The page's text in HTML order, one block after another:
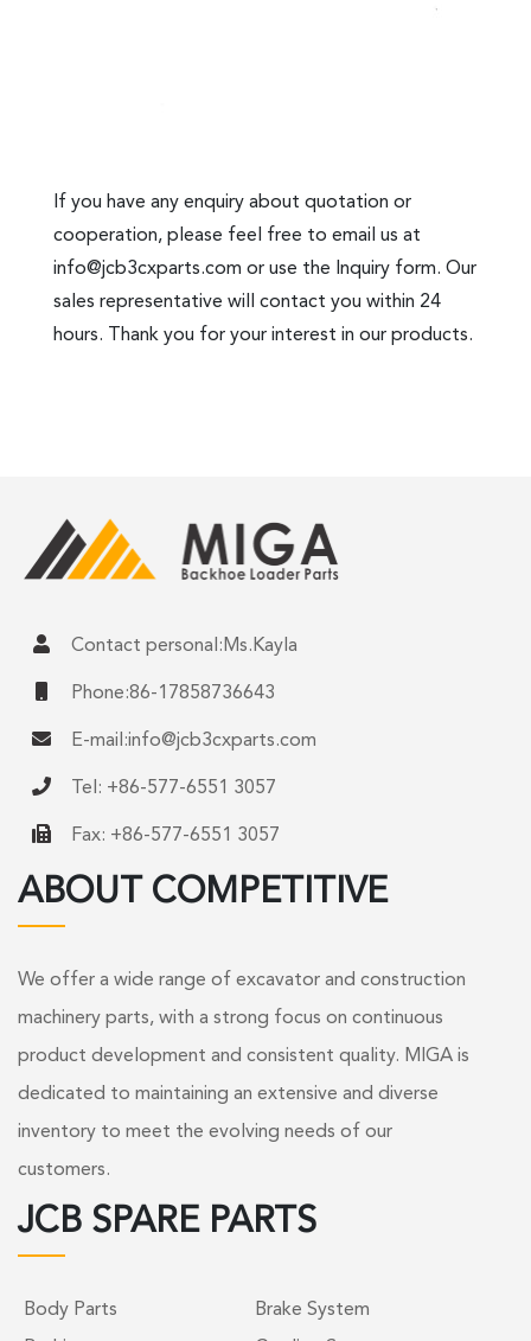
If you have any enquiry about quotation or
cooperation, please feel free to email us at
info@jcb3cxparts.com or use the Inquiry form. Our
sales representative will contact you within 24
hours. Thank you for your interest in our products.
Contact personal:Ms.Kayla
Phone:86-17858736643
E-mail:info@jcb3cxparts.com
Tel: +86-577-6551 3057
Fax: +86-577-6551 3057
ABOUT COMPETITIVE
We offer a wide range of excavator and construction
machinery parts, with a strong focus on continuous
product development and consistent quality. MIGA is
dedicated to maintaining an extensive and diverse
inventory to meet the evolving needs of our
customers.
JCB SPARE PARTS
Body Parts
Brake System